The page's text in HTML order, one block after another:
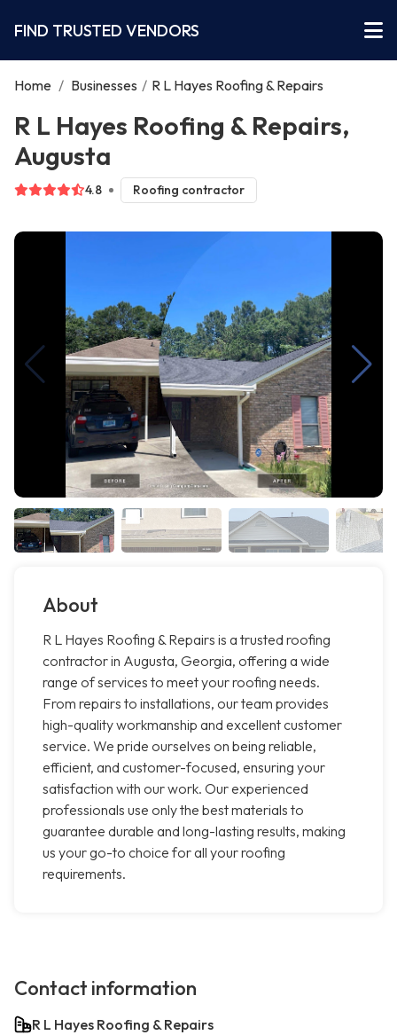
FIND TRUSTED VENDORS
Home / Businesses / R L Hayes Roofing & Repairs
R L Hayes Roofing & Repairs,
Augusta
4.8 Roofing contractor
About
R L Hayes Roofing & Repairs is a trusted roofing
contractor in Augusta, Georgia, offering a wide
range of services to meet your roofing needs.
From repairs to installations, our team provides
high-quality workmanship and excellent customer
service. We pride ourselves on being reliable,
efficient, and customer-focused, ensuring your
satisfaction with our work. Our experienced
professionals use only the best materials to
guarantee durable and long-lasting results, making
us your go-to choice for all your roofing
requirements.
Contact information
R L Hayes Roofing & Repairs